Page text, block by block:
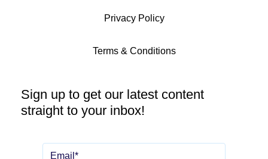
Privacy Policy
Terms & Conditions
Sign up to get our latest content
straight to your inbox!